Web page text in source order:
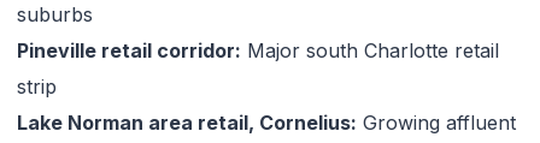
suburbs
Pineville retail corridor: Major south Charlotte retail
strip
Lake Norman area retail, Cornelius: Growing affluent